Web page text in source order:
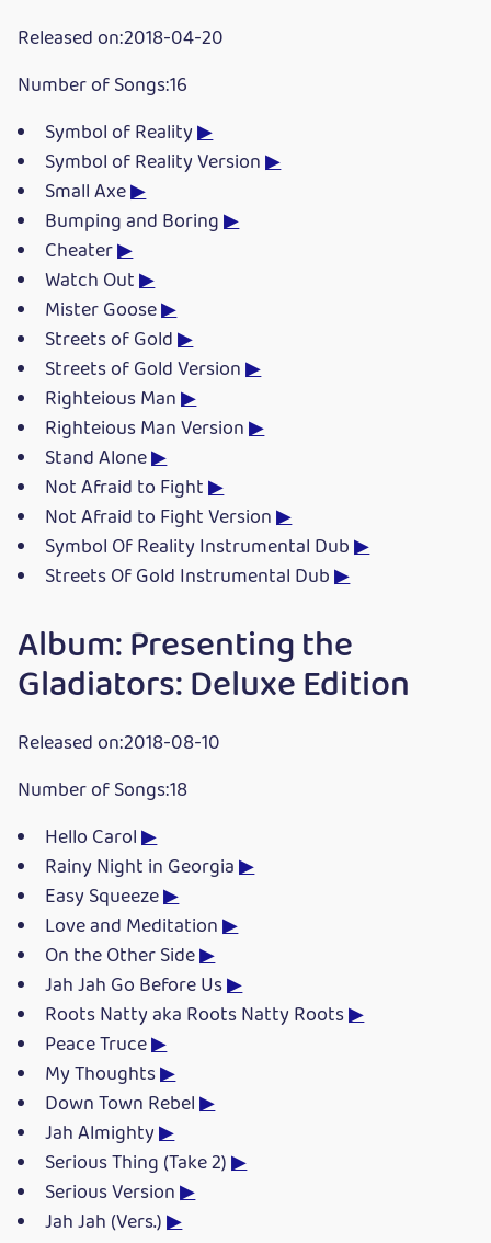
Released on:2018-04-20
Number of Songs:16
Symbol of Reality▶
Symbol of Reality Version▶
Small Axe▶
Bumping and Boring▶
Cheater▶
Watch Out▶
Mister Goose▶
Streets of Gold▶
Streets of Gold Version▶
Righteious Man▶
Righteious Man Version▶
Stand Alone▶
Not Afraid to Fight▶
Not Afraid to Fight Version▶
Symbol Of Reality Instrumental Dub▶
Streets Of Gold Instrumental Dub▶
Album: Presenting the
Gladiators: Deluxe Edition
Released on:2018-08-10
Number of Songs:18
Hello Carol▶
Rainy Night in Georgia▶
Easy Squeeze▶
Love and Meditation▶
On the Other Side▶
Jah Jah Go Before Us▶
Roots Natty aka Roots Natty Roots▶
Peace Truce▶
My Thoughts▶
Down Town Rebel▶
Jah Almighty▶
Serious Thing (Take 2)▶
Serious Version▶
Jah Jah (Vers.)▶